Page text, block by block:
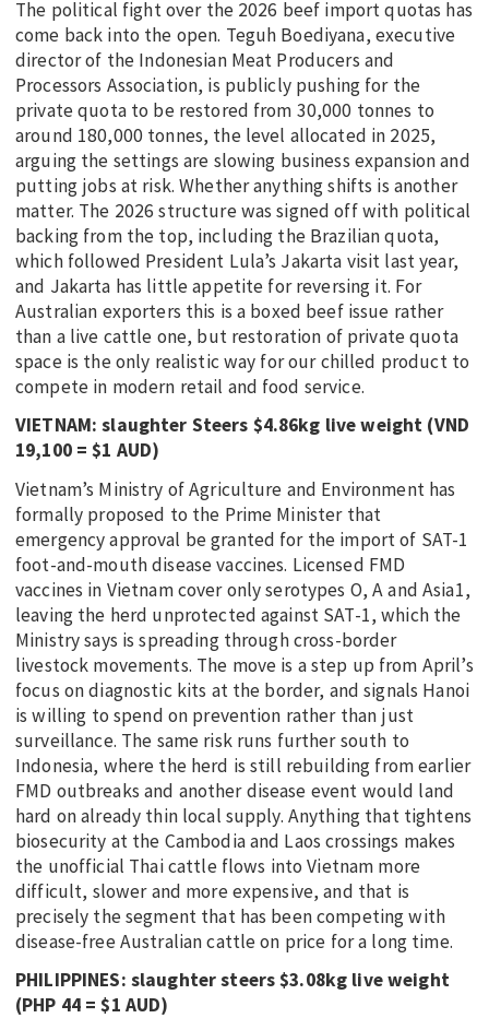
The political fight over the 2026 beef import quotas has
come back into the open. Teguh Boediyana, executive
director of the Indonesian Meat Producers and
Processors Association, is publicly pushing for the
private quota to be restored from 30,000 tonnes to
around 180,000 tonnes, the level allocated in 2025,
arguing the settings are slowing business expansion and
putting jobs at risk. Whether anything shifts is another
matter. The 2026 structure was signed off with political
backing from the top, including the Brazilian quota,
which followed President Lula’s Jakarta visit last year,
and Jakarta has little appetite for reversing it. For
Australian exporters this is a boxed beef issue rather
than a live cattle one, but restoration of private quota
space is the only realistic way for our chilled product to
compete in modern retail and food service.
VIETNAM: slaughter Steers $4.86kg live weight (VND
19,100 = $1 AUD)
Vietnam’s Ministry of Agriculture and Environment has
formally proposed to the Prime Minister that
emergency approval be granted for the import of SAT-1
foot-and-mouth disease vaccines. Licensed FMD
vaccines in Vietnam cover only serotypes O, A and Asia1,
leaving the herd unprotected against SAT-1, which the
Ministry says is spreading through cross-border
livestock movements. The move is a step up from April’s
focus on diagnostic kits at the border, and signals Hanoi
is willing to spend on prevention rather than just
surveillance. The same risk runs further south to
Indonesia, where the herd is still rebuilding from earlier
FMD outbreaks and another disease event would land
hard on already thin local supply. Anything that tightens
biosecurity at the Cambodia and Laos crossings makes
the unofficial Thai cattle flows into Vietnam more
difficult, slower and more expensive, and that is
precisely the segment that has been competing with
disease-free Australian cattle on price for a long time.
PHILIPPINES: slaughter steers $3.08kg live weight
(PHP 44 = $1 AUD)